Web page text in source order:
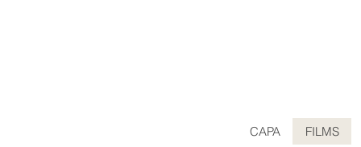
CAPA FILMS